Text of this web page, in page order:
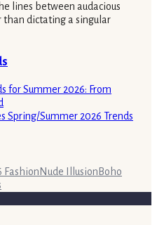
lines between audacious
than dictating a singular
for Summer 2026: From
Summer 2026 Trends
Fashion Nude Illusion Boho